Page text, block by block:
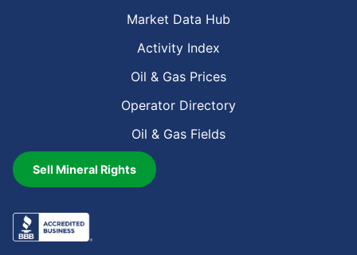
Market Data Hub
Activity Index
Oil & Gas Prices
Operator Directory
Oil & Gas Fields
Sell Mineral Rights